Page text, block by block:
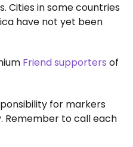
Cities in some countries
have not yet been
Friend supporters of
for markers
to call each